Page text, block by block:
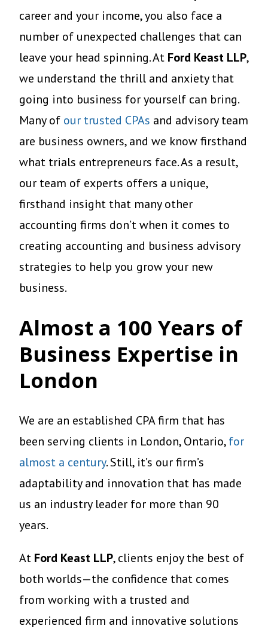
career and your income, you also face a
number of unexpected challenges that can
leave your head spinning. At Ford Keast LLP,
we understand the thrill and anxiety that
going into business for yourself can bring.
Many of our trusted CPAs and advisory team
are business owners, and we know firsthand
what trials entrepreneurs face. As a result,
our team of experts offers a unique,
firsthand insight that many other
accounting firms don’t when it comes to
creating accounting and business advisory
strategies to help you grow your new
business.
Almost a 100 Years of
Business Expertise in
London
We are an established CPA firm that has
been serving clients in London, Ontario,for
almost a century. Still, it’s our firm’s
adaptability and innovation that has made
us an industry leader for more than 90
years.
At Ford Keast LLP, clients enjoy the best of
both worlds—the confidence that comes
from working with a trusted and
experienced firm and innovative solutions